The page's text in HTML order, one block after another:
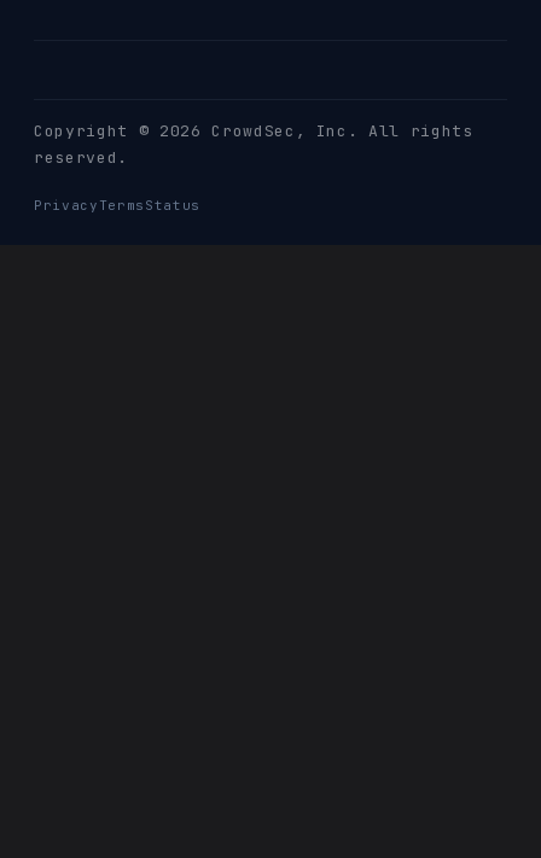
Copyright © 2026 CrowdSec , Inc. All rights
reserved.
Privacy Terms Status